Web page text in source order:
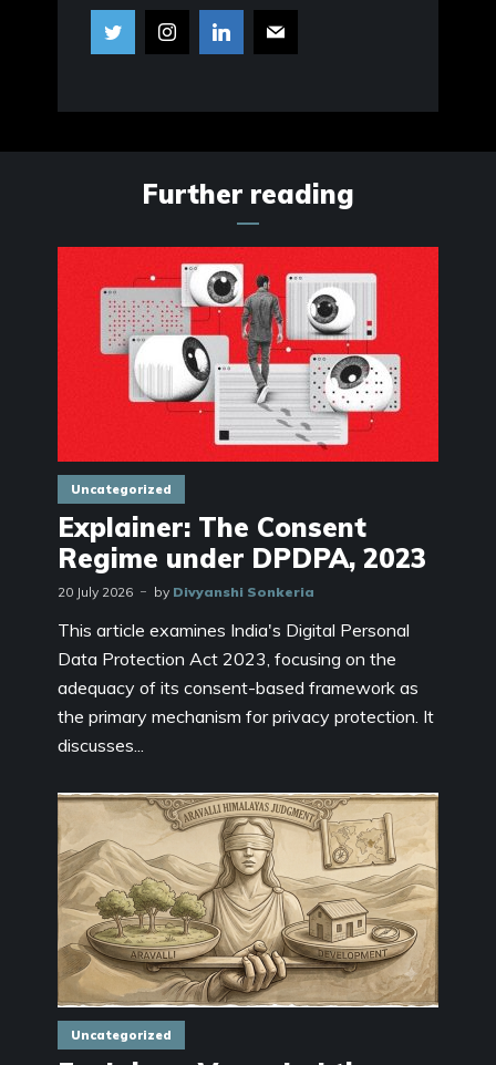
Further reading
Uncategorized
Explainer: The Consent
Regime under DPDPA, 2023
20 July 2026 by Divyanshi Sonkeria
This article examines India's Digital Personal
Data Protection Act 2023, focusing on the
adequacy of its consent-based framework as
the primary mechanism for privacy protection. It
discusses...
Uncategorized